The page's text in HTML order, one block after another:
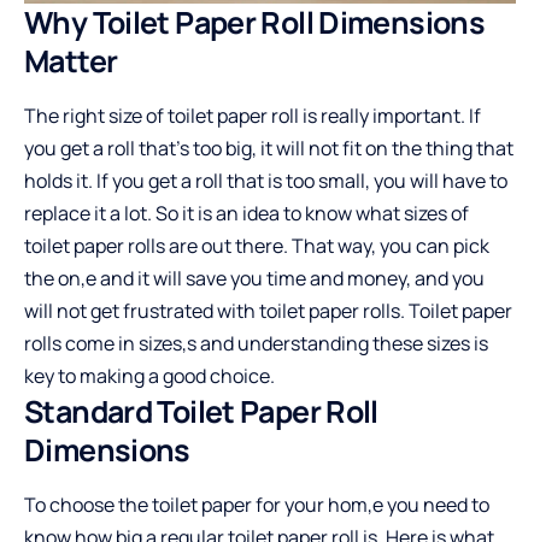
Why Toilet Paper Roll Dimensions
Matter
The right size of toilet paper roll is really important. If
you get a roll that’s too big, it will not fit on the thing that
holds it. If you get a roll that is too small, you will have to
replace it a lot. So it is an idea to know what sizes of
toilet paper rolls are out there. That way, you can pick
the on,e and it will save you time and money, and you
will not get frustrated with toilet paper rolls. Toilet paper
rolls come in sizes,s and understanding these sizes is
key to making a good choice.
Standard Toilet Paper Roll
Dimensions
To choose the toilet paper for your hom,e you need to